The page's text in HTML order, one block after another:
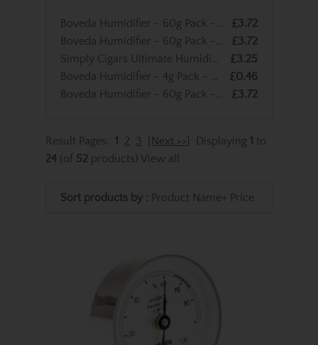
£3.72
£3.72
£3.25
£0.46
£3.72
Result Pages: 1 2 3 [Next >>] Displaying 1 to
24 (of 52 products) View all
Sort products by : Product Name+ Price